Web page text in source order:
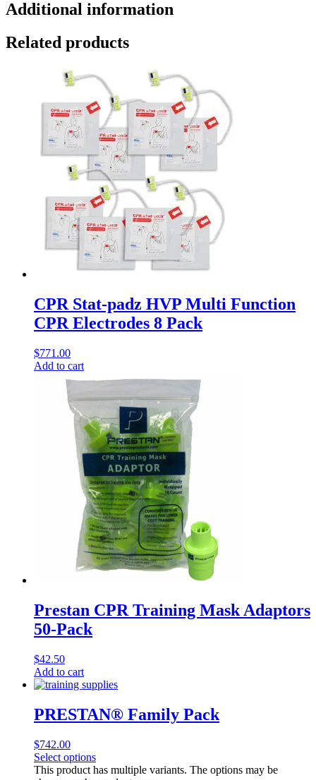
Additional information
Related products
CPR Stat-padz HVP Multi Function
CPR Electrodes 8 Pack
$771.00
Add to cart
Prestan CPR Training Mask Adaptors
50-Pack
$42.50
Add to cart
PRESTAN® Family Pack
$742.00
Select options
This product has multiple variants. The options may be